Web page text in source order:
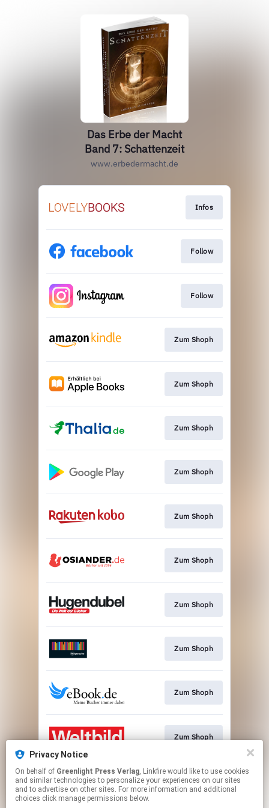
Privacy Notice
On behalf of Greenlight Press Verlag, Linkfire would like to use cookies
and similar technologies to personalize your experiences on our sites
and to advertise on other sites. For more information and additional
choices click manage permissions below.
Das Erbe der Macht
Band 7: Schattenzeit
www.erbedermacht.de
Infos
Follow
Follow
Zum Shoph
Zum Shoph
Zum Shoph
Zum Shoph
Zum Shoph
Zum Shoph
Zum Shoph
Zum Shoph
Zum Shoph
Zum Shoph
This page may contain affiliate links.
Click hereto manage your permissions.